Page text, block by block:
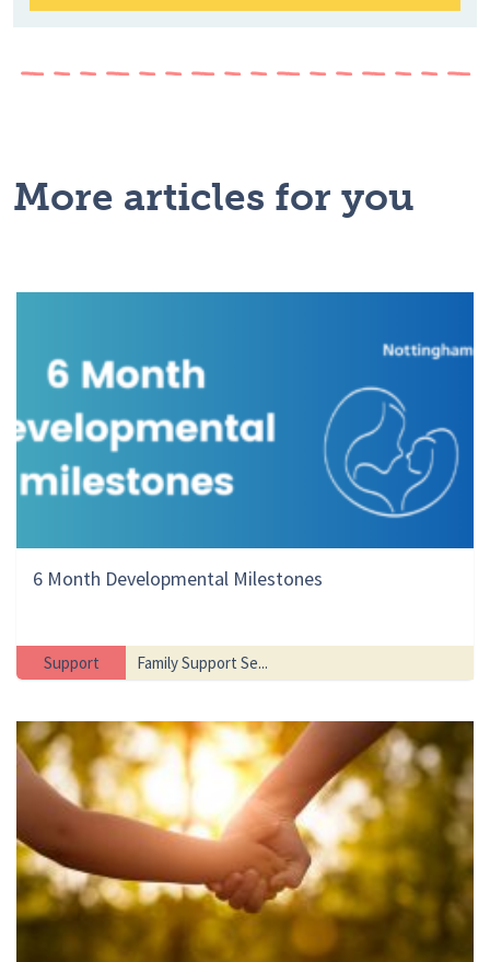
More articles for you
6 Month Developmental Milestones
Support Family Support Se...